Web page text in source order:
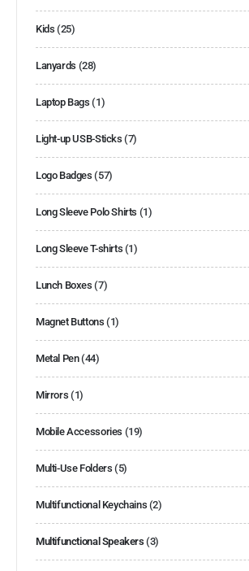
Kids (25)
Lanyards (28)
Laptop Bags (1)
Light-up USB-Sticks (7)
Logo Badges (57)
Long Sleeve Polo Shirts (1)
Long Sleeve T-shirts (1)
Lunch Boxes (7)
Magnet Buttons (1)
Metal Pen(44)
Mirrors (1)
Mobile Accessories (19)
Multi-Use Folders (5)
Multifunctional Keychains (2)
Multifunctional Speakers (3)